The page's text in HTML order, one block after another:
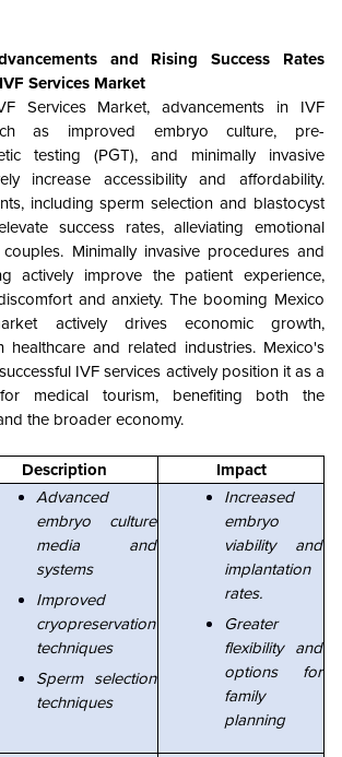
and Rising Success Rates
Services Market
Services Market, advancements in IVF
as improved embryo culture, pre-
testing (PGT), and minimally invasive
increase accessibility and affordability.
including sperm selection and blastocyst
success rates, alleviating emotional
Minimally invasive procedures and
actively improve the patient experience,
and anxiety. The booming Mexico
actively drives economic growth,
healthcare and related industries. Mexico's
IVF services actively position it as a
medical tourism, benefiting both the
the broader economy.
Description
Impact
Advanced
embryo culture
media and
systems
Improved
cryopreservation
techniques
Sperm selection
techniques
Increased
embryo
viability and
implantation
rates.
Greater
flexibility and
options for
family
planning